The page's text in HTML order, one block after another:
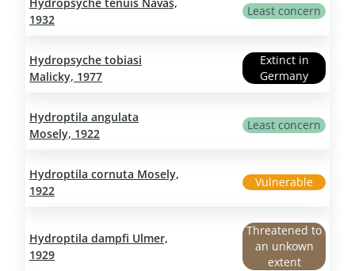
1932
Least concern
Hydropsyche tobiasi
Malicky, 1977
Extinct in
Germany
Hydroptila angulata
Mosely, 1922
Least concern
Hydroptila cornuta Mosely,
1922
Vulnerable
Hydroptila dampfi Ulmer,
1929
Threatened to
an unkown
extent